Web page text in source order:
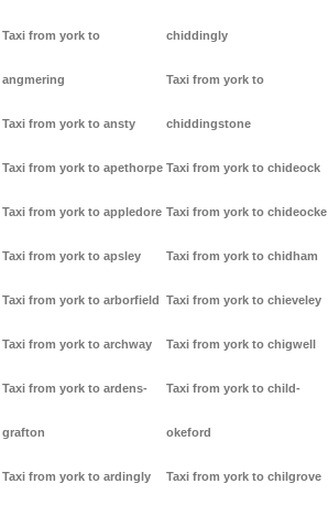
Taxi from york to
angmering
Taxi from york to ansty
Taxi from york to apethorpe
Taxi from york to appledore
Taxi from york to apsley
Taxi from york to arborfield
Taxi from york to archway
Taxi from york to ardens-
grafton
Taxi from york to ardingly
chiddingly
Taxi from york to
chiddingstone
Taxi from york to chideock
Taxi from york to chideocke
Taxi from york to chidham
Taxi from york to chieveley
Taxi from york to chigwell
Taxi from york to child-
okeford
Taxi from york to chilgrove